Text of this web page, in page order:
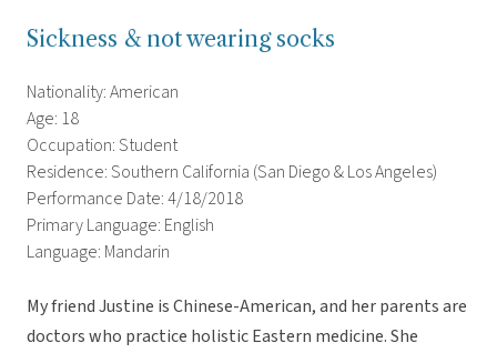
Sickness & not wearing socks
Nationality: American
Age: 18
Occupation: Student
Residence: Southern California (San Diego & Los Angeles)
Performance Date: 4/18/2018
Primary Language: English
Language: Mandarin
My friend Justine is Chinese-American, and her parents are
doctors who practice holistic Eastern medicine. She